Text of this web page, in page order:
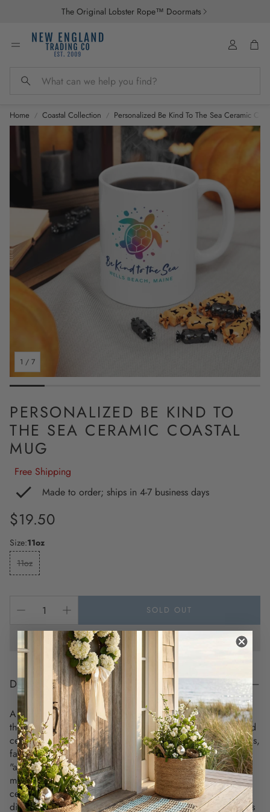
The Original Lobster Rope™ Doormats
Search
Account
Home Coastal Collection Personalized Be Kind To The Sea Ceramic
1 / 7
PERSONALIZED BE KIND TO
THE SEA CERAMIC COASTAL
MUG
Free Shipping
Made to order; ships in 4-7 business days
Regular
price
$19.50
Size:11oz
11oz
SOLD OUT
DESCRIPTION
A personalized coastal mug where every sip is a journey to
the shore! Warm up with a nice cuppa out of this customized
ceramic mug. Personalize it with cool designs, photos, logos,
favorite qoute or your favorite beach address to make that
"aaahhh!" moment even better. It’s BPA and Lead-free,
microwave & dishwasher-safe, and made of white, durable
ceramic in 11-ounce (0.33 l), 3.74" in height and 3.15" in
diameter. Thanks to the advanced printing tech, your designs